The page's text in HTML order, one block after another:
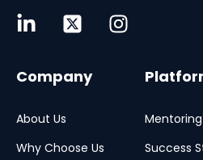
Company
About Us
Why Choose Us
Success